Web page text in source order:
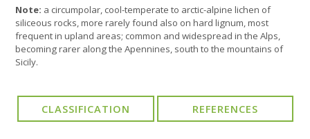
Note: a circumpolar, cool-temperate to arctic-alpine lichen of
siliceous rocks, more rarely found also on hard lignum, most
frequent in upland areas; common and widespread in the Alps,
becoming rarer along the Apennines, south to the mountains of
Sicily.